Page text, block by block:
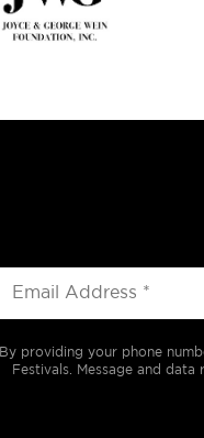
By providing your phone
Festivals. Message and